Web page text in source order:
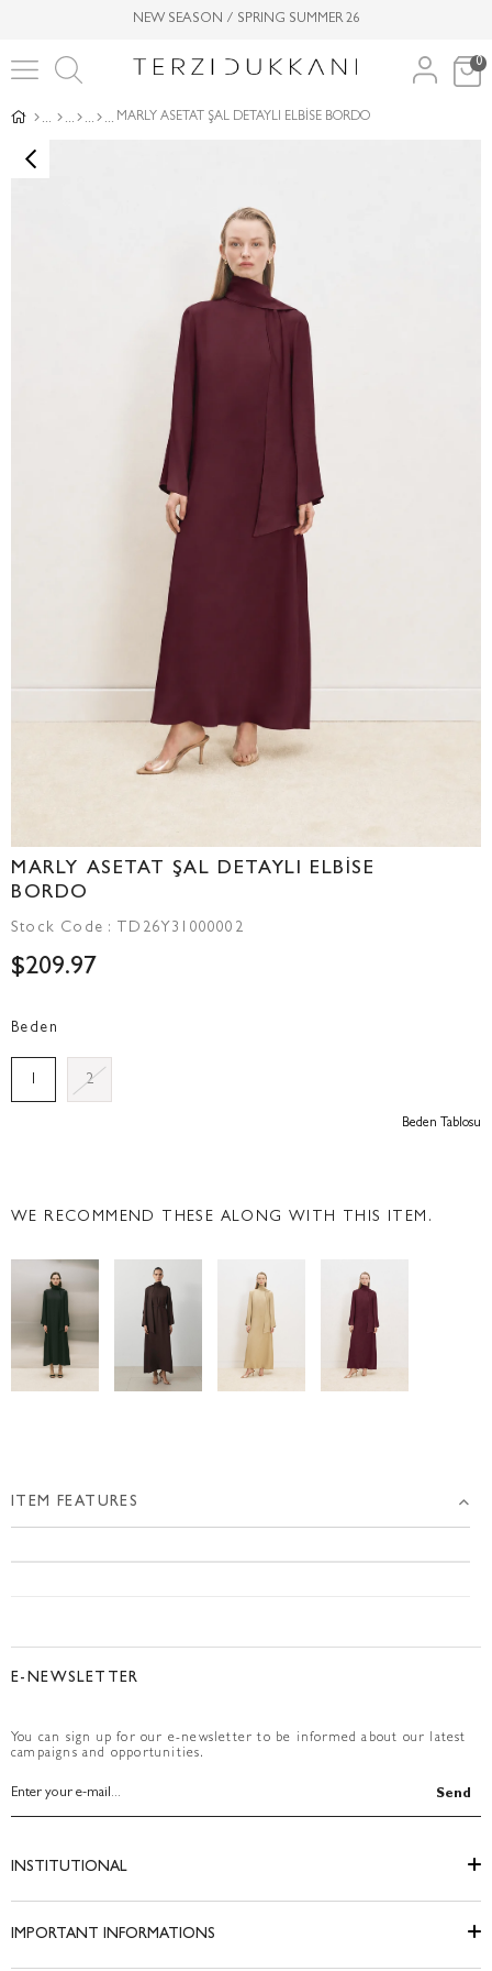
NEW SEASON / SPRING SUMMER 26
0
MARLY ASETAT ŞAL DETAYLI ELBİSE BORDO
MARLY ASETAT ŞAL DETAYLI ELBİSE
BORDO
Stock Code TD26Y31000002
$209.97
Beden
1 2
Beden Tablosu
WE RECOMMEND THESE ALONG WITH THIS ITEM.
ITEM FEATURES
E-NEWSLETTER
You can sign up for our e-newsletter to be informed about our latest
campaigns and opportunities.
Send
INSTITUTIONAL
IMPORTANT INFORMATIONS